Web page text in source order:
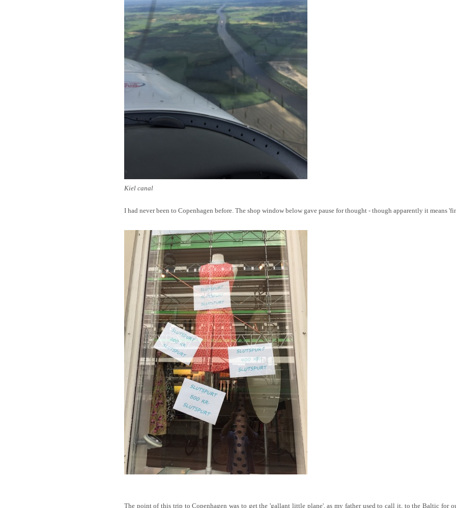
Kiel canal
I had never been to Copenhagen before. The shop window below gave pause for thought - though apparently it means
The point of this trip to Copenhagen was to get the 'gallant little plane', as my father used to call it, to the Baltic for